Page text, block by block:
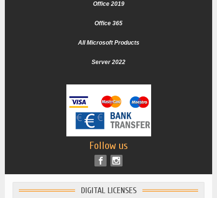
Office 2019
Office 365
All Microsoft Products
Server 2022
Follow us
DIGITAL LICENSES